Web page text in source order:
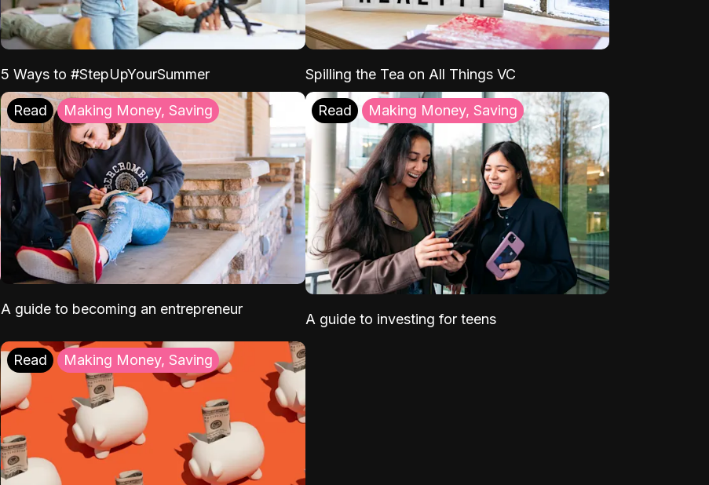
5 Ways to #StepUpYourSummer Spilling the Tea on All Things VC
Read Making Money, Saving
A guide to becoming an entrepreneur
Read Making Money, Saving
A guide to investing for teens
Read Making Money, Saving